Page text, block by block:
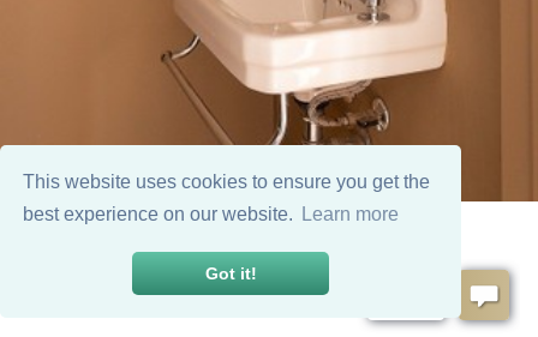
This website uses cookies to ensure you get the
best experience on our website.
Learn more
Got it!